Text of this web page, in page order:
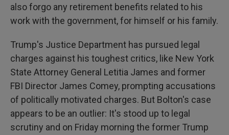
also forgo any retirement benefits related to his
work with the government, for himself or his family.
Trump's Justice Department has pursued legal
charges against his toughest critics, like New York
State Attorney General Letitia James and former
FBI Director James Comey, prompting accusations
of politically motivated charges. But Bolton's case
appears to be an outlier: It's stood up to legal
scrutiny and on Friday morning the former Trump